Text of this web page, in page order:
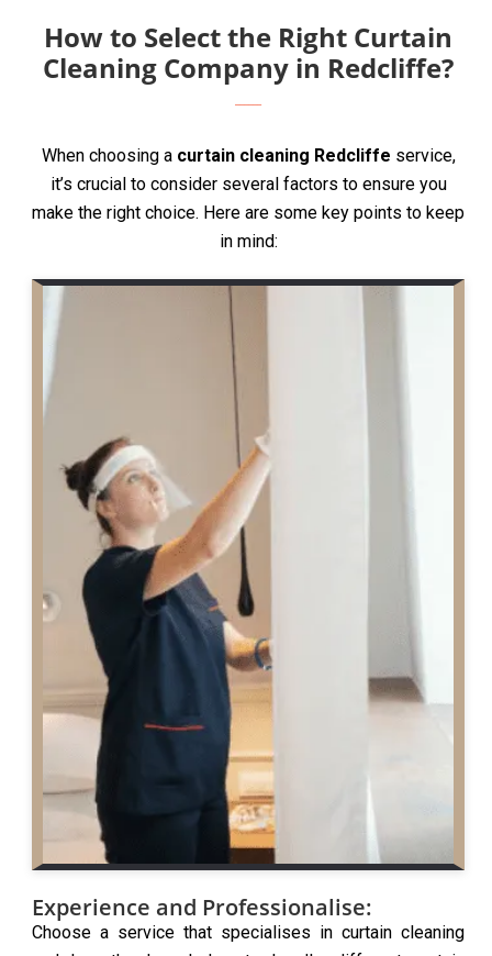
How to Select the Right Curtain
Cleaning Company in Redcliffe?
When choosing a curtain cleaning Redcliffe service,
it’s crucial to consider several factors to ensure you
make the right choice. Here are some key points to keep
in mind:
Experience and Professionalise:
Choose a service that specialises in curtain cleaning